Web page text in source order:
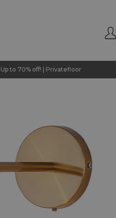
Up to 70% off! | Privatefloor